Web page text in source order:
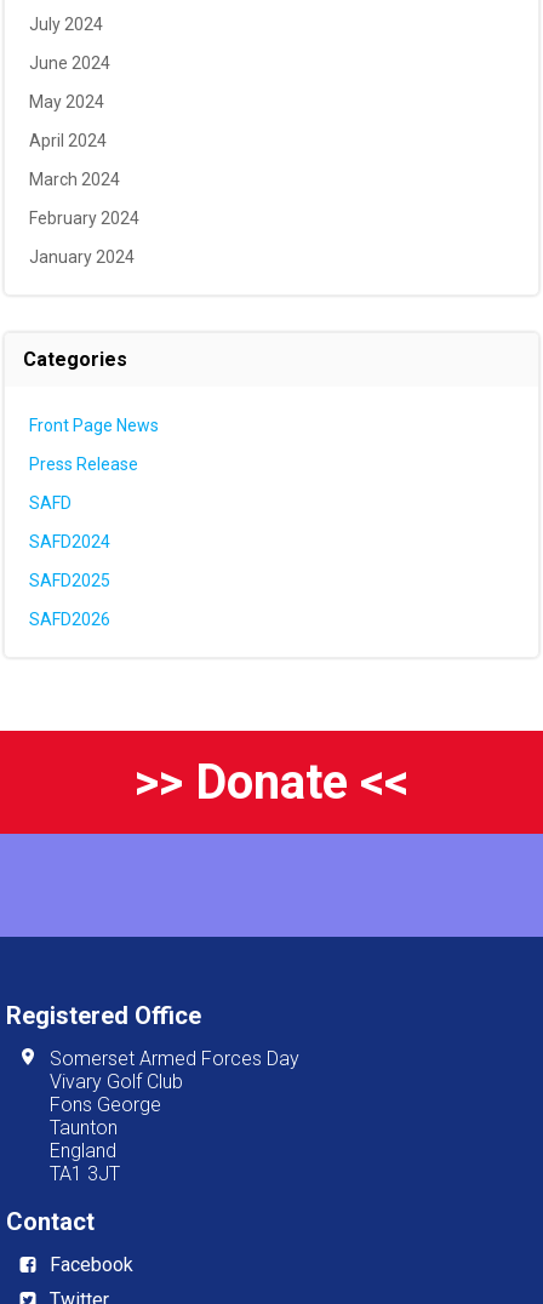
July 2024
June 2024
May 2024
April 2024
March 2024
February 2024
January 2024
Categories
Front Page News
Press Release
SAFD
SAFD2024
SAFD2025
SAFD2026
>> Donate <<
Registered Office
Somerset Armed Forces Day
Vivary Golf Club
Fons George
Taunton
England
TA1 3JT
Contact
Facebook